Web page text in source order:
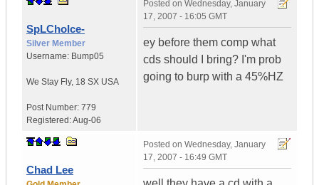
SpLChoIce-
Silver Member
Username: Bump05
We Stay Fly, 18 SX USA
Post Number: 779
Registered:Aug-06
Posted on Wednesday, January
17, 2007 - 16:05 GMT
ey before them comp what
cds should I bring? I'm prob
going to burp with a 45%HZ
Chad Lee
Posted on Wednesday, January
17, 2007 - 16:49 GMT